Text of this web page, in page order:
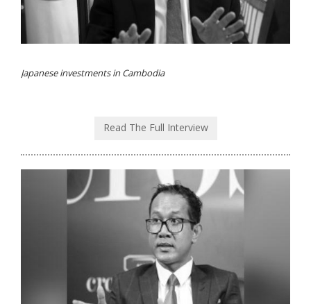
Japanese investments in Cambodia
Read The Full Interview